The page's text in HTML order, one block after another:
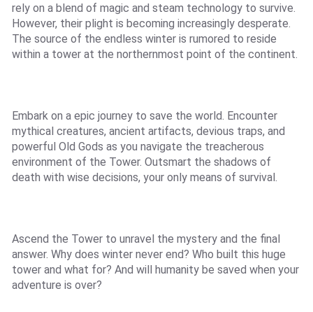
rely on a blend of magic and steam technology to survive.
However, their plight is becoming increasingly desperate.
The source of the endless winter is rumored to reside
within a tower at the northernmost point of the continent.
Embark on a epic journey to save the world. Encounter
mythical creatures, ancient artifacts, devious traps, and
powerful Old Gods as you navigate the treacherous
environment of the Tower. Outsmart the shadows of
death with wise decisions, your only means of survival.
Ascend the Tower to unravel the mystery and the final
answer. Why does winter never end? Who built this huge
tower and what for? And will humanity be saved when your
adventure is over?